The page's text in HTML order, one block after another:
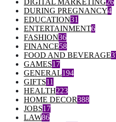
DIGITAL MARKETING26
DURING PREGNANCY4
EDUCATION31
ENTERTAINMENT6
FASHION36
FINANCE58
FOOD AND BEVERAGE
GAMES17
GENERAL194
GIFTS11
HEALTH223
HOME DECOR388
JOBS17
LAW86